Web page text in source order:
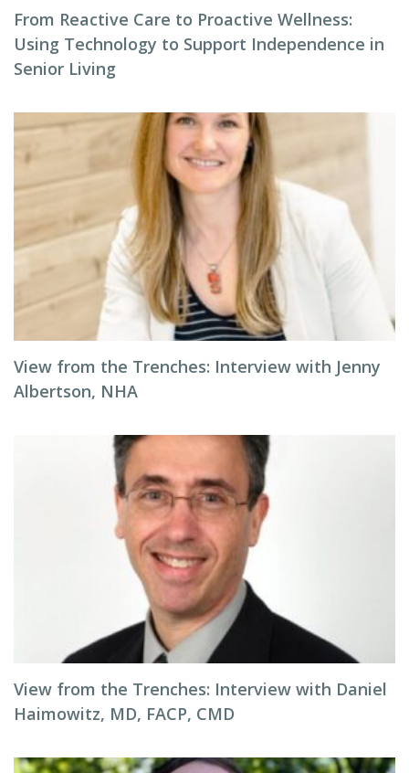
From Reactive Care to Proactive Wellness:
Using Technology to Support Independence in
Senior Living
View from the Trenches: Interview with Jenny
Albertson, NHA
View from the Trenches: Interview with Daniel
Haimowitz, MD, FACP, CMD